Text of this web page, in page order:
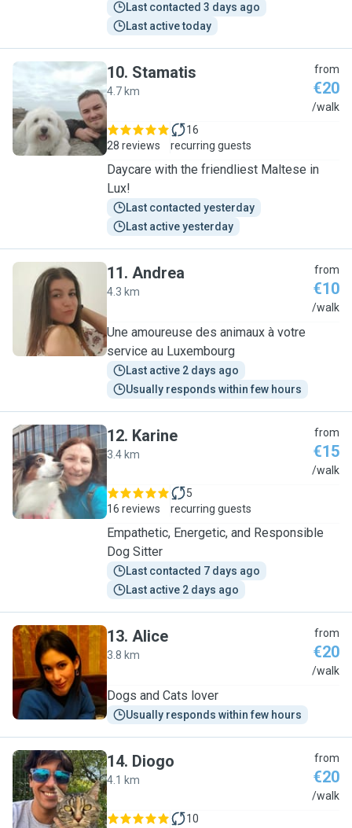
Last contacted 3 days ago
Last active today
S
10. Stamatis
4.7 km
from
€20
/walk
28 reviews
16
recurring guests
Daycare with the friendliest Maltese in
Lux!
Last contacted yesterday
Last active yesterday
A
11. Andrea
4.3 km
from
€10
/walk
Une amoureuse des animaux à votre
service au Luxembourg
Last active 2 days ago
Usually responds within few hours
K
12. Karine
3.4 km
from
€15
/walk
16 reviews
5
recurring guests
Empathetic, Energetic, and Responsible
Dog Sitter
Last contacted 7 days ago
Last active 2 days ago
A
13. Alice
3.8 km
from
€20
/walk
Dogs and Cats lover
Usually responds within few hours
D
14. Diogo
4.1 km
from
€20
/walk
10